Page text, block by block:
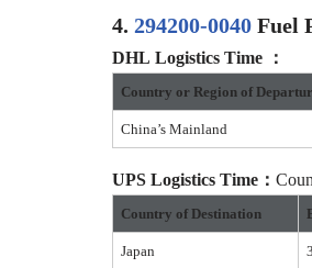
4. 294200-0040 Fuel
DHL Logistics Time ：
Country or Region of D
China’s Mainland
UPS Logistics Time：
Country of Destination
Japan